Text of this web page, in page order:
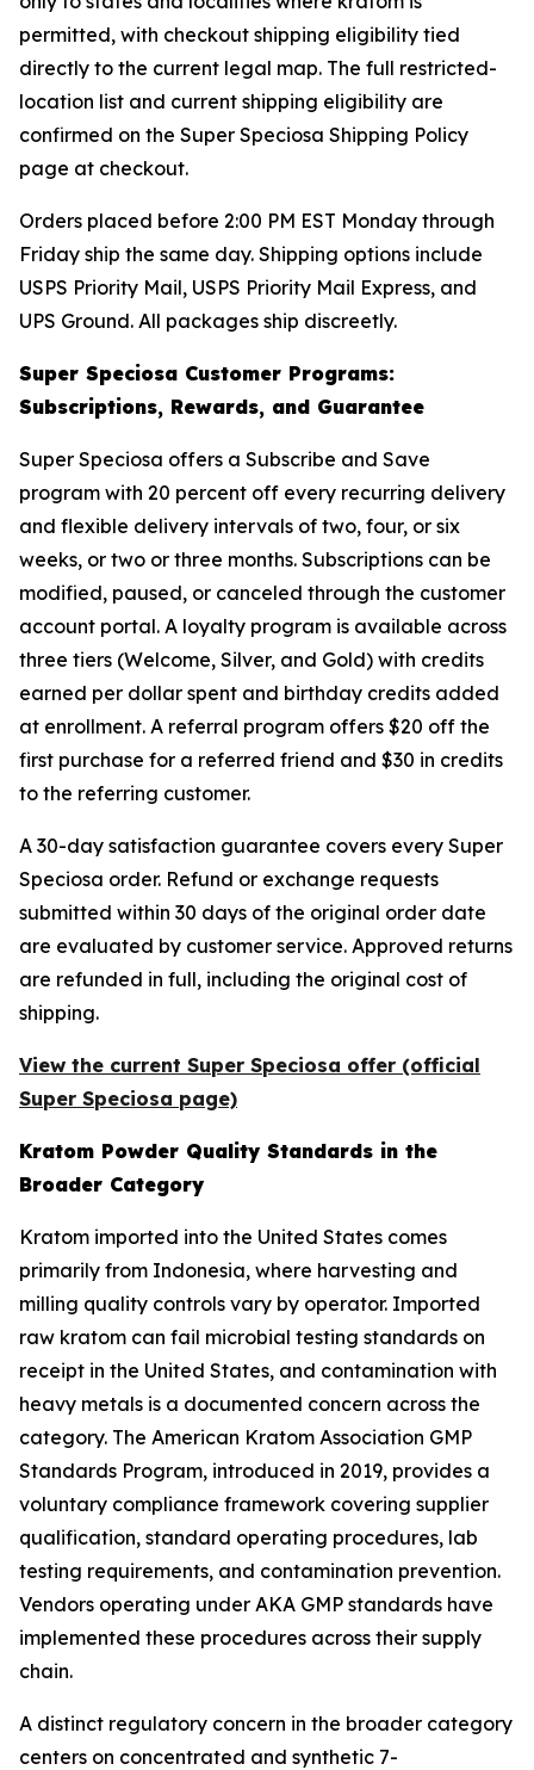
permitted, with checkout shipping eligibility tied
directly to the current legal map. The full restricted-
location list and current shipping eligibility are
confirmed on the Super Speciosa Shipping Policy
page at checkout.
Orders placed before 2:00 PM EST Monday through
Friday ship the same day. Shipping options include
USPS Priority Mail, USPS Priority Mail Express, and
UPS Ground. All packages ship discreetly.
Super Speciosa Customer Programs:
Subscriptions, Rewards, and Guarantee
Super Speciosa offers a Subscribe and Save
program with 20 percent off every recurring delivery
and flexible delivery intervals of two, four, or six
weeks, or two or three months. Subscriptions can be
modified, paused, or canceled through the customer
account portal. A loyalty program is available across
three tiers (Welcome, Silver, and Gold) with credits
earned per dollar spent and birthday credits added
at enrollment. A referral program offers $20 off the
first purchase for a referred friend and $30 in credits
to the referring customer.
A 30-day satisfaction guarantee covers every Super
Speciosa order. Refund or exchange requests
submitted within 30 days of the original order date
are evaluated by customer service. Approved returns
are refunded in full, including the original cost of
shipping.
View the current Super Speciosa offer (official
Super Speciosa page)
Kratom Powder Quality Standards in the
Broader Category
Kratom imported into the United States comes
primarily from Indonesia, where harvesting and
milling quality controls vary by operator. Imported
raw kratom can fail microbial testing standards on
receipt in the United States, and contamination with
heavy metals is a documented concern across the
category. The American Kratom Association GMP
Standards Program, introduced in 2019, provides a
voluntary compliance framework covering supplier
qualification, standard operating procedures, lab
testing requirements, and contamination prevention.
Vendors operating under AKA GMP standards have
implemented these procedures across their supply
chain.
A distinct regulatory concern in the broader category
centers on concentrated and synthetic 7-